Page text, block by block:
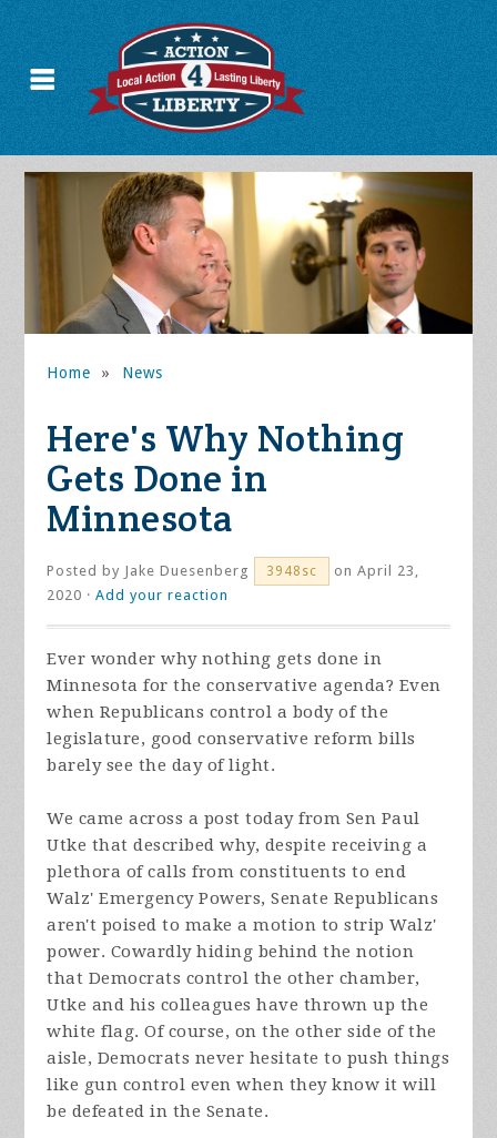
Home » News
Here's Why Nothing
Gets Done in
Minnesota
Posted by Jake Duesenberg 3948sc
on April 23,
2020 ·Add your reaction
Ever wonder why nothing gets done in
Minnesota for the conservative agenda? Even
when Republicans control a body of the
legislature, good conservative reform bills
barely see the day of light.
We came across a post today from Sen Paul
Utke that described why, despite receiving a
plethora of calls from constituents to end
Walz' Emergency Powers, Senate Republicans
aren't poised to make a motion to strip Walz'
power. Cowardly hiding behind the notion
that Democrats control the other chamber,
Utke and his colleagues have thrown up the
white flag. Of course, on the other side of the
aisle, Democrats never hesitate to push things
like gun control even when they know it will
be defeated in the Senate.